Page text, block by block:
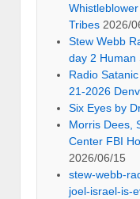
Tribes 2026/
Stew Webb
day 2 Human
Radio
21-2026
Six Eyes by
Morris Dees,
Center FBI
2026/06/15
stew-webb-
joel-israel-is-